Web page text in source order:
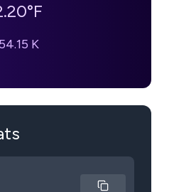
°F
K